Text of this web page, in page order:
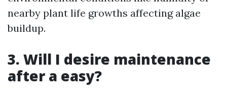
nearby plant life growths affecting algae
buildup.
3. Will I desire maintenance
after a easy?